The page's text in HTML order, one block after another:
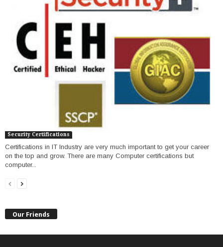
Security Certifications
Certifications in IT Industry are very much important to get your career
on the top and grow. There are many Computer certifications but
computer...
Our Friends